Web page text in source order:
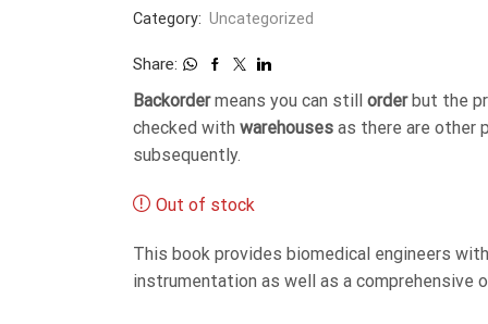
Category: Uncategorized
Share:
Backordermeans you can still orderbut the
checked with warehouses as there are other
subsequently.
Out of stock
This book provides biomedical engineers
instrumentation as well as a comprehensive